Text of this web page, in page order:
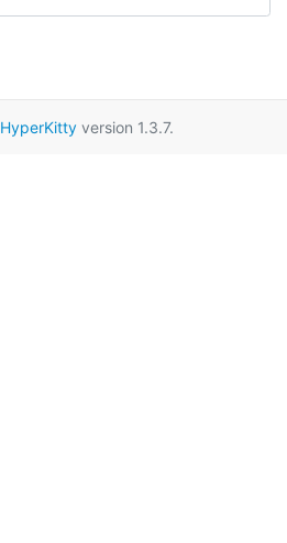
HyperKittyversion 1.3.7.